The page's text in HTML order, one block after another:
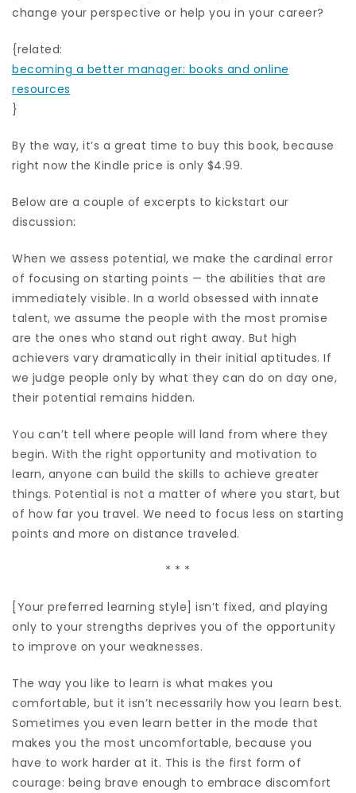
change your perspective or help you in your career?
{related:
becoming a better manager: books and online
resources
}
By the way, it’s a great time to buy this book, because
right now the Kindle price is only $4.99.
Below are a couple of excerpts to kickstart our
discussion:
When we assess potential, we make the cardinal error
of focusing on starting points — the abilities that are
immediately visible. In a world obsessed with innate
talent, we assume the people with the most promise
are the ones who stand out right away. But high
achievers vary dramatically in their initial aptitudes. If
we judge people only by what they can do on day one,
their potential remains hidden.
You can’t tell where people will land from where they
begin. With the right opportunity and motivation to
learn, anyone can build the skills to achieve greater
things. Potential is not a matter of where you start, but
of how far you travel. We need to focus less on starting
points and more on distance traveled.
* * *
[Your preferred learning style] isn’t fixed, and playing
only to your strengths deprives you of the opportunity
to improve on your weaknesses.
The way you like to learn is what makes you
comfortable, but it isn’t necessarily how you learn best.
Sometimes you even learn better in the mode that
makes you the most uncomfortable, because you
have to work harder at it. This is the first form of
courage: being brave enough to embrace discomfort